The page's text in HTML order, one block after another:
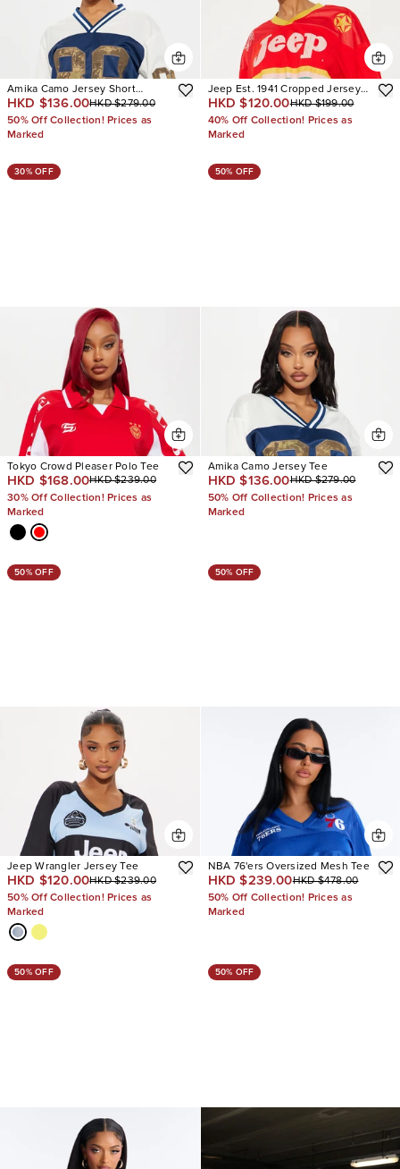
Amika Camo Jersey Short
Sleeve Tee
HKD $136.00HKD $279.00
50% Off Collection! Prices as
Marked
Jeep Est. 1941 Cropped Jersey
Tee
HKD $120.00HKD $199.00
40% Off Collection! Prices as
Marked
30% OFF
Tokyo Crowd Pleaser Polo Tee
HKD $168.00HKD $239.00
30% Off Collection! Prices as
Marked
50% OFF
Amika Camo Jersey Tee
HKD $136.00HKD $279.00
50% Off Collection! Prices as
Marked
50% OFF
Jeep Wrangler Jersey Tee
HKD $120.00HKD $239.00
50% Off Collection! Prices as
Marked
50% OFF
NBA 76'ers Oversized Mesh Tee
HKD $239.00HKD $478.00
50% Off Collection! Prices as
Marked
50% OFF 50% OFF